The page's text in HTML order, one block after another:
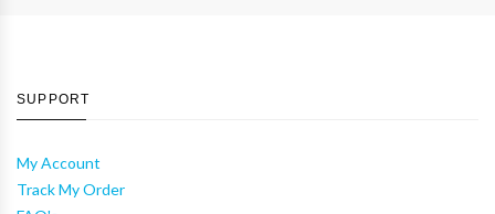
SUPPORT
My Account
Track My Order